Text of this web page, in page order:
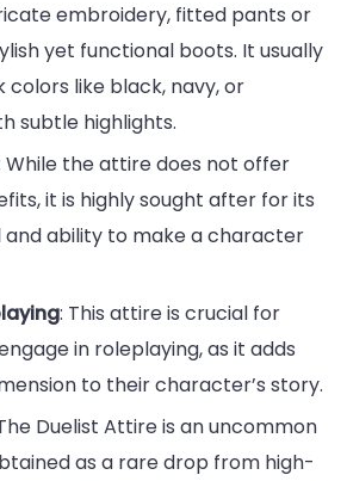
embroidery, fitted pants or
yet functional boots. It usually
colors like black, navy, or
subtle highlights.
While the attire does not offer
it is highly sought after for its
and ability to make a character
: This attire is crucial for
in roleplaying, as it adds
to their character’s story.
Duelist Attire is an uncommon
as a rare drop from high-